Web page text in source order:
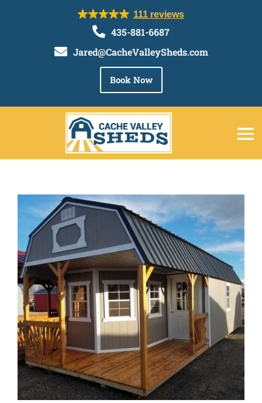
111 reviews
 435-881-6687
 Jared@CacheValleySheds.com
Book Now